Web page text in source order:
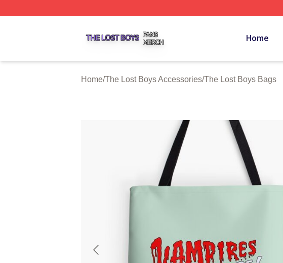
Home
Home/The Lost Boys Accessories/The Lost Boys Bags